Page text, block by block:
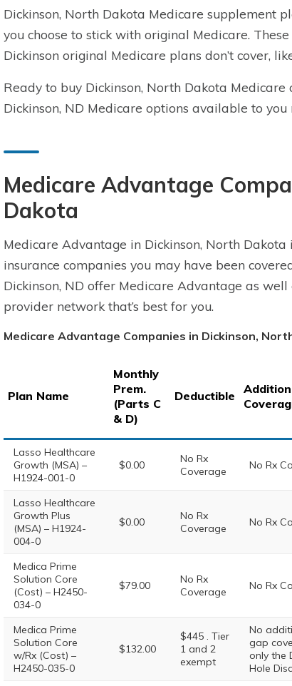
Dickinson, North Dakota Medicare supplement
you choose to stick with original Medicare.
Dickinson original Medicare plans don’t cover,
Ready to buy Dickinson, North Dakota Medicare
Dickinson, ND Medicare options available to you
Medicare Advantage
Dakota
Medicare Advantage in Dickinson, North
insurance companies you may have been
Dickinson, ND offer Medicare Advantage as
provider network that’s best for you.
Medicare Advantage Companies in Dickinson,
Plan Name
Monthly
Prem.
(Parts C
& D)
Deductible
Lasso Healthcare
Growth (MSA) –
H1924-001-0
$0.00
No Rx
Coverage
No Rx
Lasso Healthcare
Growth Plus
(MSA) – H1924-
004-0
$0.00
No Rx
Coverage
No Rx
Medica Prime
Solution Core
(Cost) – H2450-
034-0
$79.00
No Rx
Coverage
No Rx
Medica Prime
Solution Core
w/Rx (Cost) –
H2450-035-0
$132.00
$445 . Tier
1 and 2
exempt
No
gap
only the
Hole